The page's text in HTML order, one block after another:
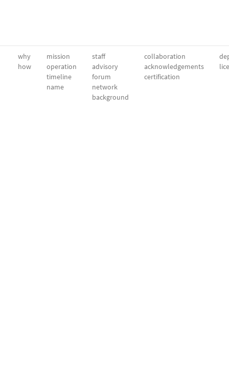
why
how
mission
operation
timeline
name
staff
advisory
forum
network
background
collaboration
acknowledgements
certification